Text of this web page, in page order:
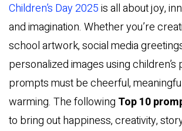
Children’s Day 2025is all about joy,
and imagination. Whether you’re
school artwork, social media
personalized images using children’s
prompts must be cheerful,
warming. The following Top 10
to bring out happiness, creativity,